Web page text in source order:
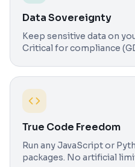
Data Sovereignty
Keep sensitive data on
Critical for compliance
True Code Freedom
Run any JavaScript or
packages. No artificial